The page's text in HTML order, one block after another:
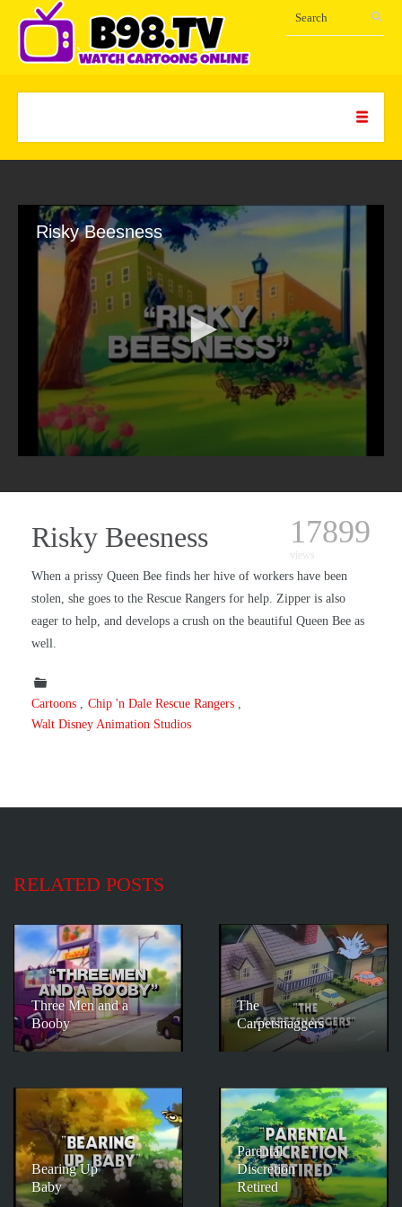
Risky Beesness
Risky Beesness 17899
views
When a prissy Queen Bee finds her hive of workers have been
stolen, she goes to the Rescue Rangers for help. Zipper is also
eager to help, and develops a crush on the beautiful Queen Bee as
well.
Cartoons
Chip 'n Dale Rescue Rangers
Walt Disney Animation Studios
RELATED POSTS
Three Men and a
Booby
The
Carpetsnaggers
Bearing Up
Baby
Parental
Discretion
Retired